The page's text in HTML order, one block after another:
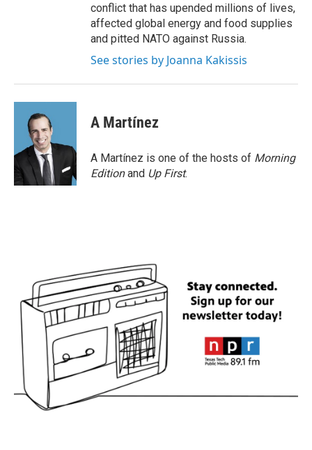
conflict that has upended millions of lives,
affected global energy and food supplies
and pitted NATO against Russia.
See stories by Joanna Kakissis
A Martínez
A Martínez is one of the hosts of Morning
Editionand Up First.